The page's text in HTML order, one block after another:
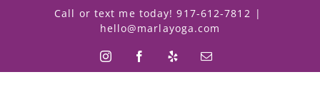
Call or text me today! 917-612-7812 |
hello@marlayoga.com
InstagramFacebookYelp